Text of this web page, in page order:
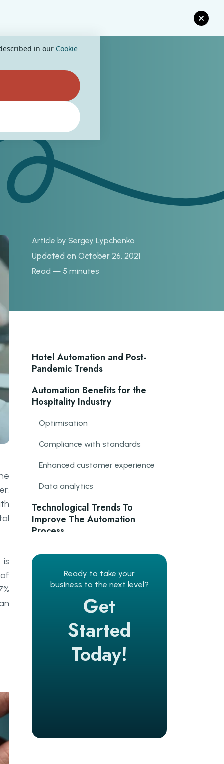
Article by Sergey Lypchenko
Updated on October 26, 2021
Read — 5 minutes
Hotel Automation and Post-
Pandemic Trends
Automation Benefits for the
Hospitality Industry
Optimisation
Compliance with standards
Enhanced customer experience
Data analytics
Technological Trends To
Improve The Automation
Process
Hotel task management system
Automated guest feedback
management system
Guest communication system
Go Wombat’s Expertise
Hotel booking apps
Ready to take your
business to the next level?
Get
Started
Today!
in our Cookie